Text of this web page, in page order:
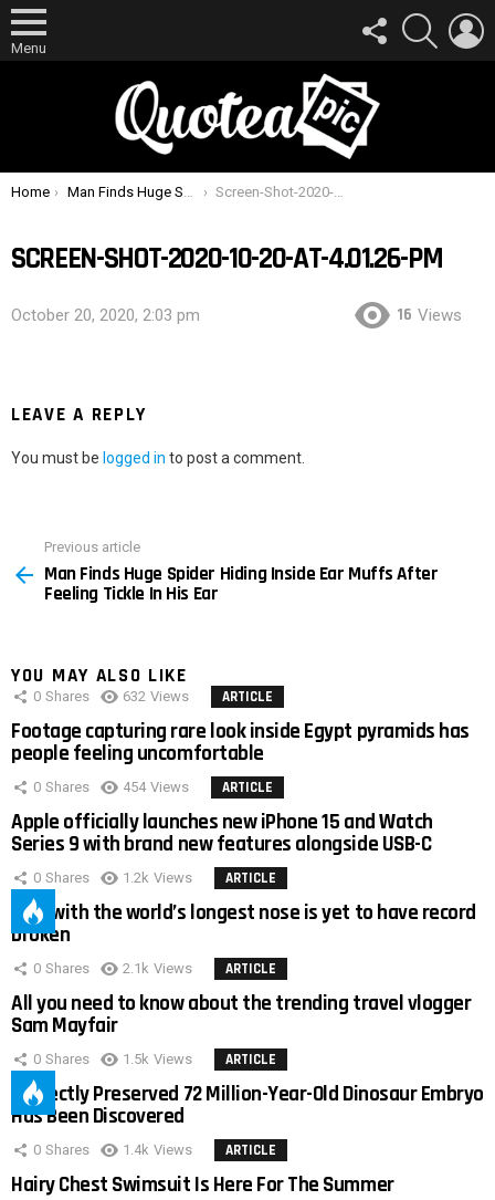
Menu
FOLLOW
US
SEARCH
You are here:
Home Man Finds Huge Spider Hiding Inside Ear Muffs After Feeling Tickle In His Ear Screen-Shot-2020-10-20-at-4.01.26-PM
SCREEN-SHOT-2020-10-20-AT-4.01.26-PM
October 20, 2020, 2:03 pm 16 Views
LEAVE A REPLY
You must be logged in to post a comment.
more
Previous article
Man Finds Huge Spider Hiding Inside Ear Muffs After
Feeling Tickle In His Ear
YOU MAY ALSO LIKE
0 Shares 632 Views ARTICLE
Footage capturing rare look inside Egypt pyramids has
people feeling uncomfortable
0 Shares 454 Views ARTICLE
Apple officially launches new iPhone 15 and Watch
Series 9 with brand new features alongside USB-C
0 Shares 1.2k Views ARTICLE
Man with the world’s longest nose is yet to have record
broken
0 Shares 2.1k Views ARTICLE
All you need to know about the trending travel vlogger
Sam Mayfair
0 Shares 1.5k Views ARTICLE
Perfectly Preserved 72 Million-Year-Old Dinosaur Embryo
Has Been Discovered
0 Shares 1.4k Views ARTICLE
Hairy Chest Swimsuit Is Here For The Summer